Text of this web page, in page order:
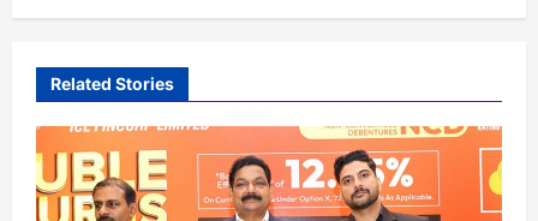
Related Stories